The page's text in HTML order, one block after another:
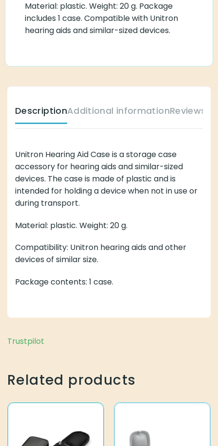
Material: plastic. Weight: 20 g. Package
includes 1 case. Compatible with Unitron
hearing aids and similar-sized devices.
DescriptionAdditional informationReviews
Unitron Hearing Aid Case is a storage case
accessory for hearing aids and similar-sized
devices. The case is made of plastic and is
intended for holding a device when not in use or
during transport.
Material: plastic. Weight: 20 g.
Compatibility: Unitron hearing aids and other
devices of similar size.
Package contents: 1 case.
Related products